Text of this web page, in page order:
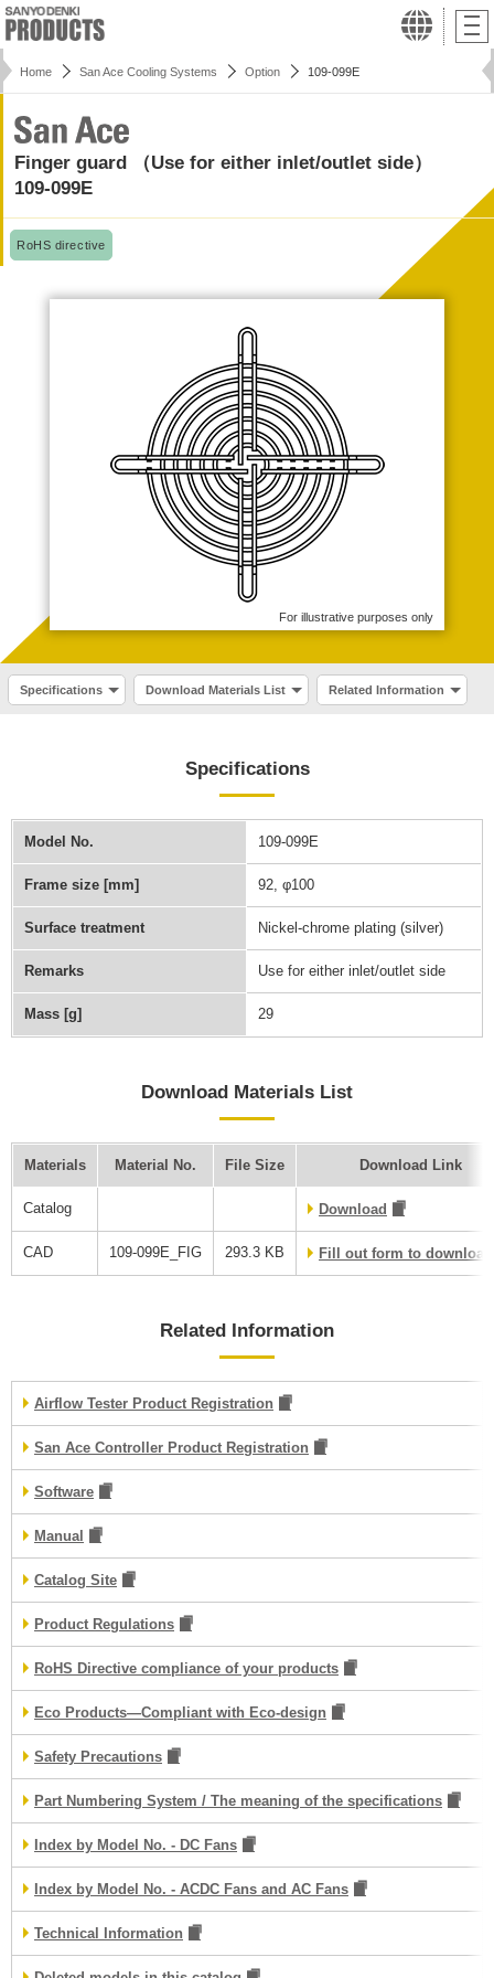
Home San Ace Cooling Systems Option 109-099E
Finger guard （Use for either inlet/outlet side）
109-099E
RoHS directive
For illustrative purposes only
Specifications Download Materials List Related Information
Specifications
Model No. 109-099E
Frame size [mm] 92, φ100
Surface treatment Nickel-chrome plating (silver)
Remarks Use for either inlet/outlet side
Mass [g] 29
Download Materials List
Materials Material No. File Size Download Link
Catalog Download
CAD 109-099E_FIG 293.3 KB Fill out form to
Related Information
Airflow Tester Product Registration
San Ace Controller Product Registration
Software
Manual
Catalog Site
Product Regulations
RoHS Directive compliance of your products
Eco Products—Compliant with Eco-design
Safety Precautions
Part Numbering System / The meaning of the specifications
Index by Model No. - DC Fans
Index by Model No. - ACDC Fans and AC Fans
Technical Information